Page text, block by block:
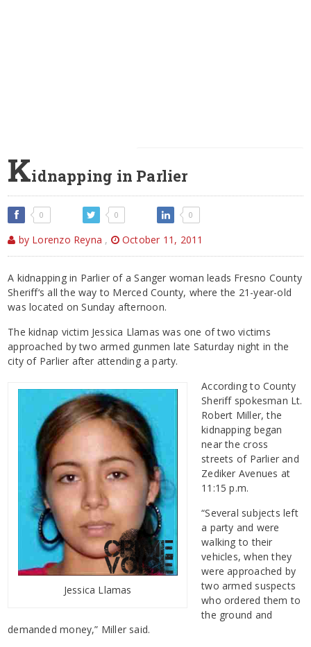
Kidnapping in Parlier
0 0 0
by Lorenzo Reyna , October 11, 2011
A kidnapping in Parlier of a Sanger woman leads Fresno County
Sheriff‘s all the way to Merced County, where the 21-year-old
was located on Sunday afternoon.
The kidnap victim Jessica Llamas was one of two victims
approached by two armed gunmen late Saturday night in the
city of Parlier after attending a party.
Jessica Llamas
According to County
Sheriff spokesman Lt.
Robert Miller, the
kidnapping began
near the cross
streets of Parlier and
Zediker Avenues at
11:15 p.m.
“Several subjects left
a party and were
walking to their
vehicles, when they
were approached by
two armed suspects
who ordered them to
the ground and
demanded money,” Miller said.